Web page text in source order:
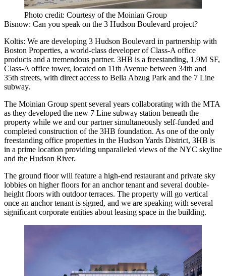
Photo credit: Courtesy of the Moinian Group
Bisnow: Can you speak on the 3 Hudson Boulevard project?
Koltis: We are developing 3 Hudson Boulevard in partnership with
Boston Properties, a world-class developer of Class-A office
products and a tremendous partner. 3HB is a freestanding, 1.9M SF,
Class-A office tower, located on 11th Avenue between 34th and
35th streets, with direct access to Bella Abzug Park and the 7 Line
subway.
The Moinian Group spent several years collaborating with the MTA
as they developed the new 7 Line subway station beneath the
property while we and our partner simultaneously self-funded and
completed construction of the 3HB foundation. As one of the only
freestanding office properties in the Hudson Yards District, 3HB is
in a prime location providing unparalleled views of the NYC skyline
and the Hudson River.
The ground floor will feature a high-end restaurant and private sky
lobbies on higher floors for an anchor tenant and several double-
height floors with outdoor terraces. The property will go vertical
once an anchor tenant is signed, and we are speaking with several
significant corporate entities about leasing space in the building.